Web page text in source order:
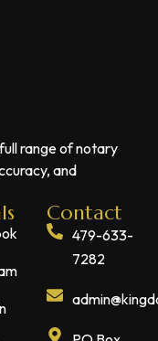
range of notary
and
Contact
479-633-
7282